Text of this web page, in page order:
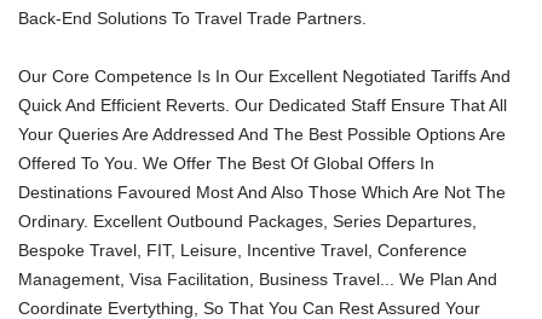
Back-End Solutions To Travel Trade Partners.
Our Core Competence Is In Our Excellent Negotiated Tariffs And
Quick And Efficient Reverts. Our Dedicated Staff Ensure That All
Your Queries Are Addressed And The Best Possible Options Are
Offered To You. We Offer The Best Of Global Offers In
Destinations Favoured Most And Also Those Which Are Not The
Ordinary. Excellent Outbound Packages, Series Departures,
Bespoke Travel, FIT, Leisure, Incentive Travel, Conference
Management, Visa Facilitation, Business Travel... We Plan And
Coordinate Evertything, So That You Can Rest Assured Your